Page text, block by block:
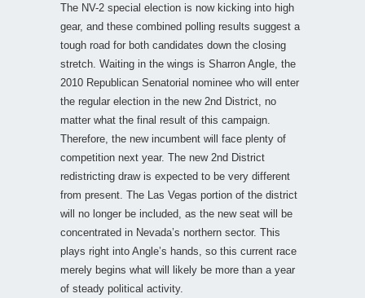
The NV-2 special election is now kicking into high
gear, and these combined polling results suggest a
tough road for both candidates down the closing
stretch. Waiting in the wings is Sharron Angle, the
2010 Republican Senatorial nominee who will enter
the regular election in the new 2nd District, no
matter what the final result of this campaign.
Therefore, the new incumbent will face plenty of
competition next year. The new 2nd District
redistricting draw is expected to be very different
from present. The Las Vegas portion of the district
will no longer be included, as the new seat will be
concentrated in Nevada’s northern sector. This
plays right into Angle’s hands, so this current race
merely begins what will likely be more than a year
of steady political activity.